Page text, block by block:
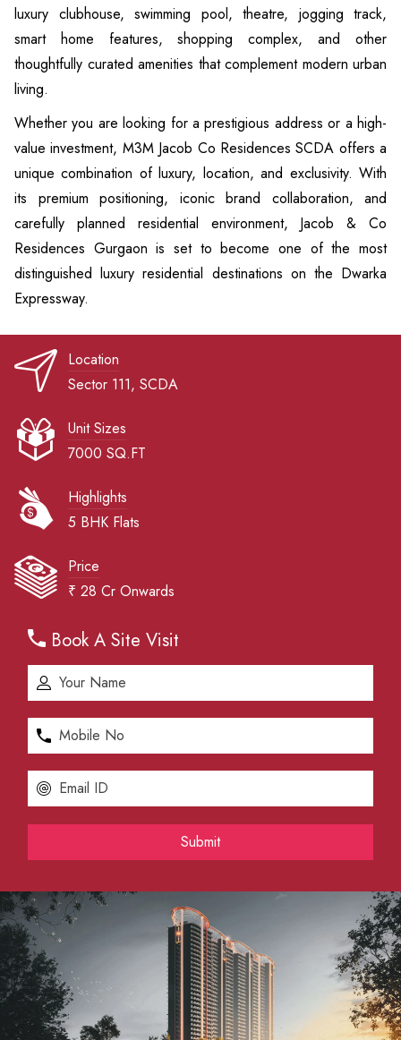
luxury clubhouse, swimming pool, theatre, jogging track,
smart home features, shopping complex, and other
thoughtfully curated amenities that complement modern urban
living.
Whether you are looking for a prestigious address or a high-
value investment, M3M Jacob Co Residences SCDA offers a
unique combination of luxury, location, and exclusivity. With
its premium positioning, iconic brand collaboration, and
carefully planned residential environment, Jacob & Co
Residences Gurgaon is set to become one of the most
distinguished luxury residential destinations on the Dwarka
Expressway.
Location
Sector 111, SCDA
Unit Sizes
7000 SQ.FT
Highlights
5 BHK Flats
Price
₹ 28 Cr Onwards
Book A Site Visit